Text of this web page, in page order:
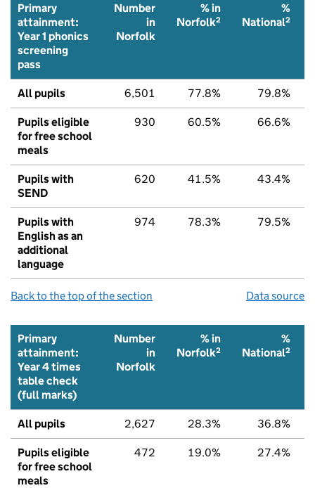
Primary
attainment:
Year 1 phonics
screening
pass
Number
in
Norfolk
% in
Norfolk2
%
National2
All pupils 6,501 77.8% 79.8%
Pupils eligible
for free school
meals
930 60.5% 66.6%
Pupils with
SEND
620 41.5% 43.4%
Pupils with
English as an
additional
language
974 78.3% 79.5%
Back to the top of the section Data source
Primary
attainment:
Year 4 times
table check
(full marks)
Number
in
Norfolk
% in
Norfolk2
%
National2
All pupils 2,627 28.3% 36.8%
Pupils eligible
for free school
meals
472 19.0% 27.4%